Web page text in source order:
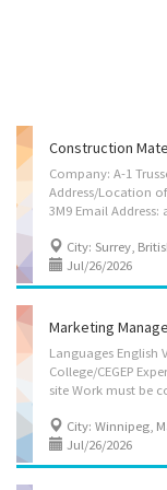
Construction
Company: A-1
Address/Location of
City: Surrey,
Jul/26/2026
Marketing
Languages English
College/CEGEP
City: Winnipeg,
Jul/26/2026